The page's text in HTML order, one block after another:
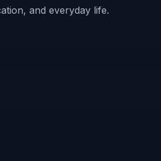
and everyday life.